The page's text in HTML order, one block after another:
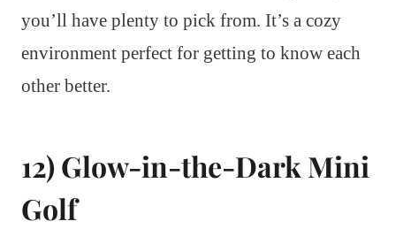
you’ll have plenty to pick from. It’s a cozy
environment perfect for getting to know each
other better.
12) Glow-in-the-Dark Mini
Golf